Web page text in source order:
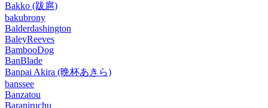
Bakko (跋扈)
bakubrony
Balderdashington
BaleyReeves
BambooDog
BanBlade
Banpai Akira (晩杯あきら)
banssee
Banzatou
Baraniruchu